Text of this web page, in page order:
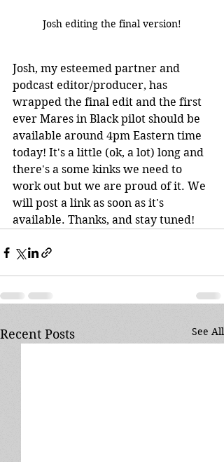
Josh editing the final version!
Josh, my esteemed partner and
podcast editor/producer, has
wrapped the final edit and the first
ever Mares in Black pilot should be
available around 4pm Eastern time
today! It's a little (ok, a lot) long and
there's a some kinks we need to
work out but we are proud of it. We
will post a link as soon as it's
available. Thanks, and stay tuned!
Recent Posts See All